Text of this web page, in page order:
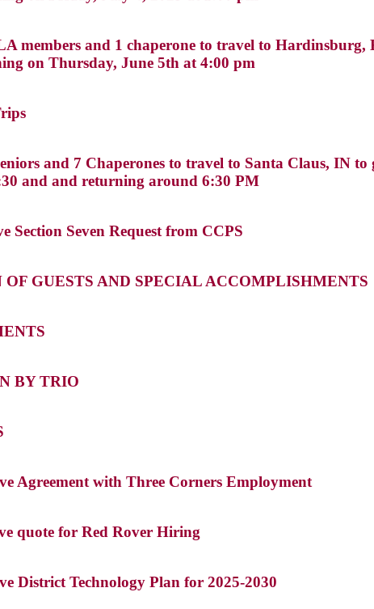
members and 1 chaperone to travel to
on Thursday, June 5th at 4:00 pm
and 7 Chaperones to travel to Santa Claus, IN
and and returning around 6:30 PM
Section Seven Request from CCPS
GUESTS AND SPECIAL ACCOMPLISHMENTS
BY TRIO
Agreement with Three Corners Employment
quote for Red Rover Hiring
District Technology Plan for 2025-2030